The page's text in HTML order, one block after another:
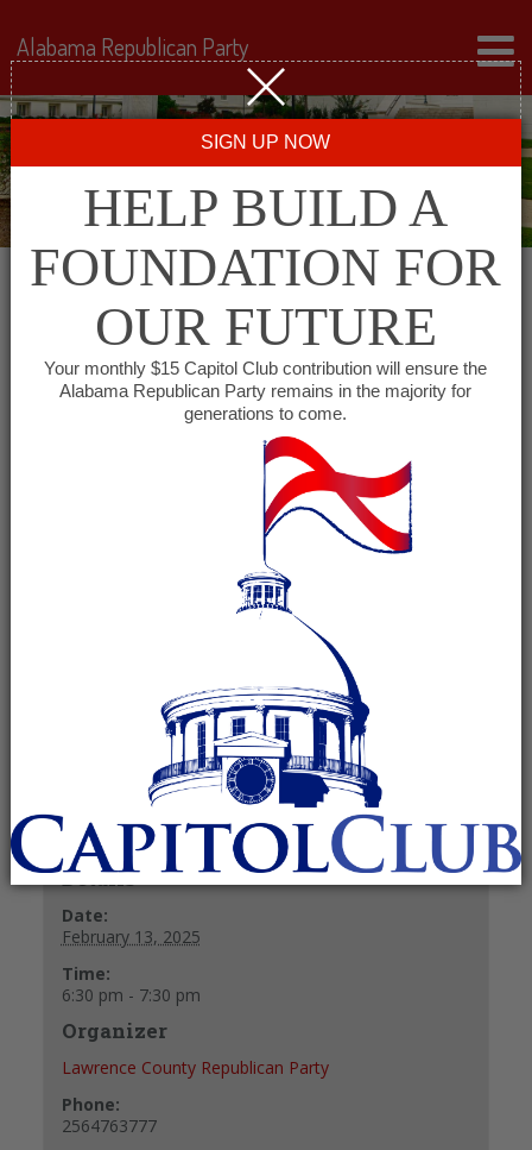
This event has passed.
Lawrence County
Republican Executive
February 13, 2025 @ 6:30 pm
Recurring Event(See all)
+ GOOGLE CALENDAR + ICAL EXPORT
Details
Date:
February 13, 2025
Time:
6:30 pm - 7:30 pm
Organizer
Lawrence County Republican Party
Phone:
2564763777
Alabama Republican Party
SIGN UP NOW
HELP BUILD A
FOUNDATION FOR
OUR FUTURE
Your monthly $15 Capitol Club contribution will ensure the
Alabama Republican Party remains in the majority for
generations to come.